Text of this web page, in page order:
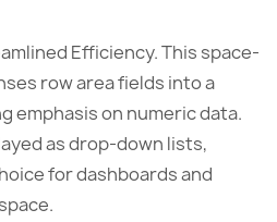
Efficiency. This space-
row area fields into a
emphasis on numeric data.
as drop-down lists,
for dashboards and